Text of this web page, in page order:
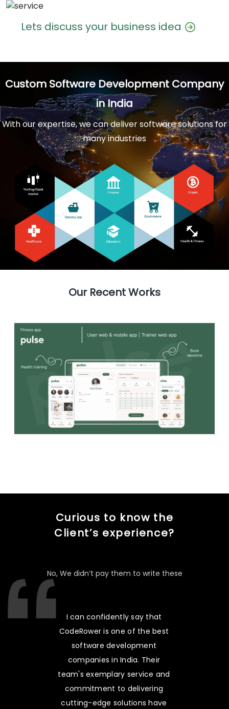
Lets discuss your business idea
Custom Software Development Company
in India
With our expertise, we can deliver software solutions for
many industries
Our Recent Works
Curious to know the
Client’s experience?
No, We didn’t pay them to write these
I can confidently say that
CodeRower is one of the best
software development
companies in India. Their
team's exemplary service and
commitment to delivering
cutting-edge solutions have